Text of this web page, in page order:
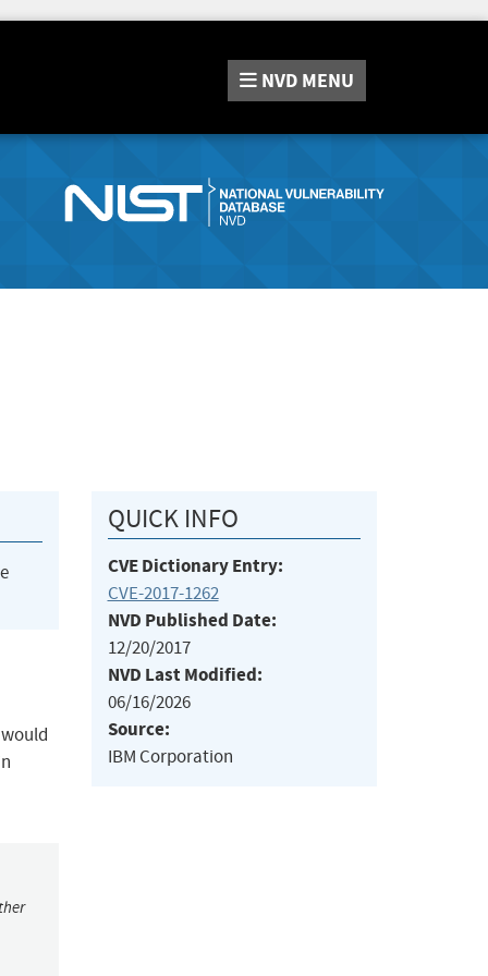
NVD MENU
QUICK INFO
CVE Dictionary Entry:
CVE-2017-1262
NVD Published Date:
12/20/2017
NVD Last Modified:
06/16/2026
Source:
IBM Corporation